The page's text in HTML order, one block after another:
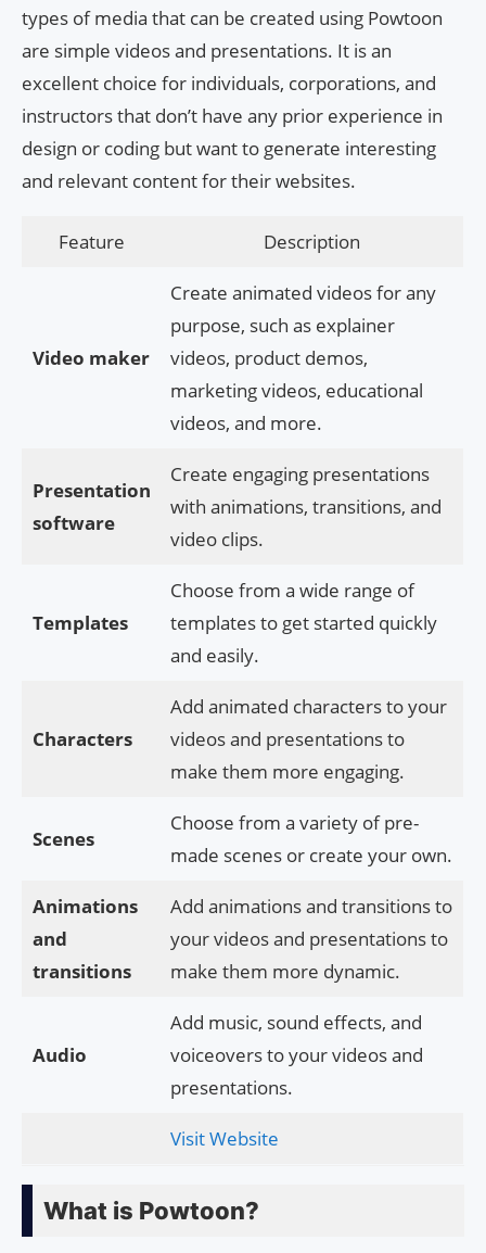
types of media that can be created using Powtoon
are simple videos and presentations. It is an
excellent choice for individuals, corporations, and
instructors that don’t have any prior experience in
design or coding but want to generate interesting
and relevant content for their websites.
Feature Description
Video maker
Create animated videos for any
purpose, such as explainer
videos, product demos,
marketing videos, educational
videos, and more.
Presentation
software
Create engaging presentations
with animations, transitions, and
video clips.
Templates
Choose from a wide range of
templates to get started quickly
and easily.
Characters
Add animated characters to your
videos and presentations to
make them more engaging.
Scenes
Choose from a variety of pre-
made scenes or create your own.
Animations
and
transitions
Add animations and transitions to
your videos and presentations to
make them more dynamic.
Audio
Add music, sound effects, and
voiceovers to your videos and
presentations.
Visit Website
What is Powtoon?